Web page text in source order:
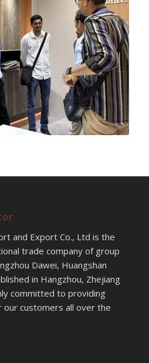
and Export Co., Ltd is the
trade company of group
Dawei, Huangshan
in Hangzhou, Zhejiang
committed to providing
customers all over the